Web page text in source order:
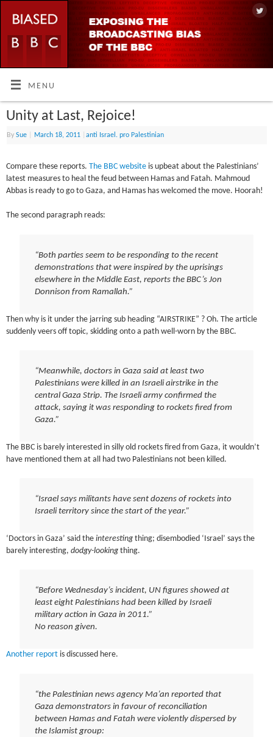
MENU
Unity at Last, Rejoice!
BySue March 18, 2011 |anti Israel. pro Palestinian
Compare these reports. The BBC website is upbeat about the Palestinians’
latest measures to heal the feud between Hamas and Fatah. Mahmoud
Abbas is ready to go to Gaza, and Hamas has welcomed the move. Hoorah!
The second paragraph reads:
“Both parties seem to be responding to the recent
demonstrations that were inspired by the uprisings
elsewhere in the Middle East, reports the BBC’s Jon
Donnison from Ramallah.”
Then why is it under the jarring sub heading “AIRSTRIKE” ? Oh. The article
suddenly veers off topic, skidding onto a path well-worn by the BBC.
“Meanwhile, doctors in Gaza said at least two
Palestinians were killed in an Israeli airstrike in the
central Gaza Strip. The Israeli army confirmed the
attack, saying it was responding to rockets fired from
Gaza.”
The BBC is barely interested in silly old rockets fired from Gaza, it wouldn’t
have mentioned them at all had two Palestinians not been killed.
“Israel says militants have sent dozens of rockets into
Israeli territory since the start of the year.”
‘Doctors in Gaza’ said theinteresting thing; disembodied ‘Israel’ says the
barely interesting,dodgy-looking thing.
“Before Wednesday’s incident, UN figures showed at
least eight Palestinians had been killed by Israeli
military action in Gaza in 2011.”
No reason given.
Another report is discussed here.
“the Palestinian news agency Ma’an reported that
Gaza demonstrators in favour of reconciliation
between Hamas and Fatah were violently dispersed by
the Islamist group: